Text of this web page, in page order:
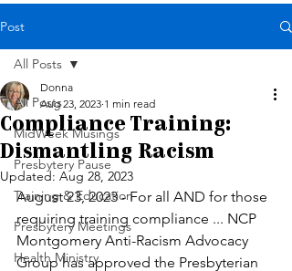
Post
All Posts
MidWeek Musings
Presbytery Pause
Training & Education
Presbytery Meetings
Health Ministry
All Posts
Compliance Training:
Dismantling Racism
Donna
Aug 23, 2023 1 min read
Updated: Aug 28, 2023
August 23, 2023 - For all AND for those
requiring training compliance ... NCP
Montgomery Anti-Racism Advocacy
Group has approved the Presbyterian